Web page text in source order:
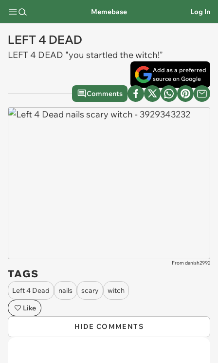
Memebase Log In
LEFT 4 DEAD
LEFT 4 DEAD "you startled the witch!"
Add as a preferred
source on Google
Comments
From danish2992
TAGS
Left 4 Dead nails scary
witch
Like
HIDE COMMENTS